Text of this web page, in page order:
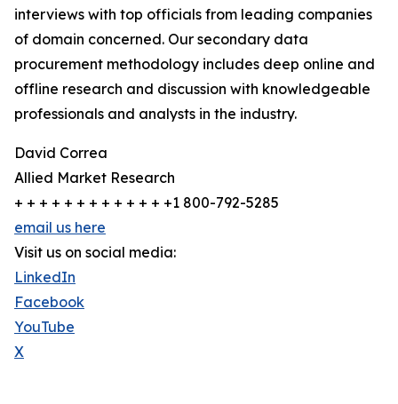
interviews with top officials from leading companies
of domain concerned. Our secondary data
procurement methodology includes deep online and
offline research and discussion with knowledgeable
professionals and analysts in the industry.
David Correa
Allied Market Research
+ + + + + + + + + + + + +1 800-792-5285
email us here
Visit us on social media:
LinkedIn
Facebook
YouTube
X